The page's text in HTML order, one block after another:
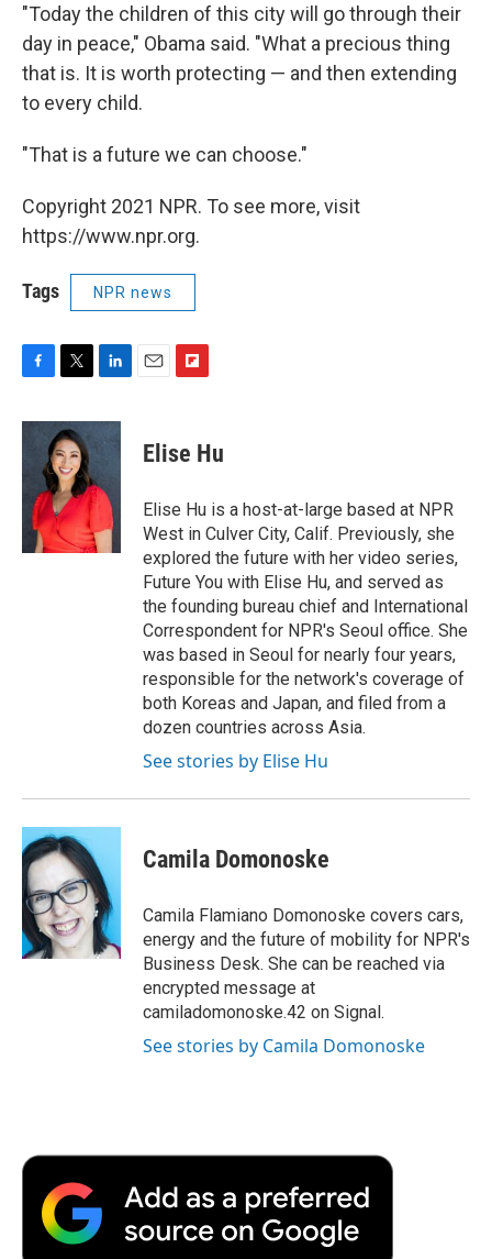
"Today the children of this city will go through their
day in peace," Obama said. "What a precious thing
that is. It is worth protecting — and then extending
to every child.
"That is a future we can choose."
Copyright 2021 NPR. To see more, visit
https://www.npr.org.
Tags NPR news
c
i
t
t
e
r
n
k
d
n
p
b
a
r
d
Elise Hu
Elise Hu is a host-at-large based at NPR
West in Culver City, Calif. Previously, she
explored the future with her video series,
Future You with Elise Hu, and served as
the founding bureau chief and International
Correspondent for NPR's Seoul office. She
was based in Seoul for nearly four years,
responsible for the network's coverage of
both Koreas and Japan, and filed from a
dozen countries across Asia.
See stories by Elise Hu
Camila Domonoske
Camila Flamiano Domonoske covers cars,
energy and the future of mobility for NPR's
Business Desk. She can be reached via
encrypted message at
camiladomonoske.42 on Signal.
See stories by Camila Domonoske